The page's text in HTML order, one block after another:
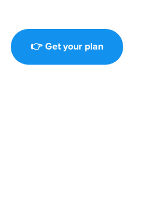
👉 Get your plan